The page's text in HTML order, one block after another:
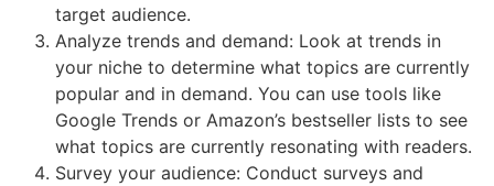
target audience.
Analyze trends and demand: Look at trends in
your niche to determine what topics are currently
popular and in demand. You can use tools like
Google Trends or Amazon’s bestseller lists to see
what topics are currently resonating with readers.
Survey your audience: Conduct surveys and